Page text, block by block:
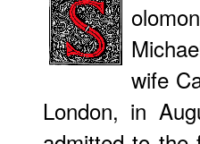
wife
London, in